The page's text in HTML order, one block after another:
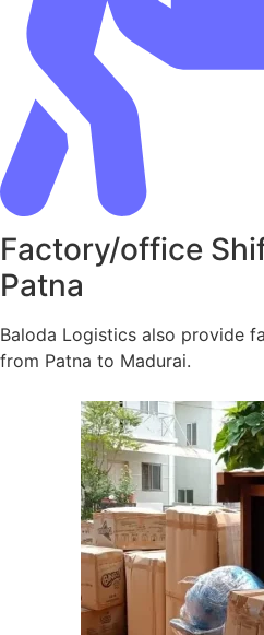
Factory/office
Patna
Baloda Logistics also provide
from Patna to Madurai.